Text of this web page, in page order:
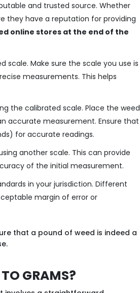
and trusted source. Whether
they have a reputation for providing
online stores at the end of the
scale. Make sure the scale you use is
measurements. This helps
the calibrated scale. Place the weed
accurate measurement. Ensure that
for accurate readings.
another scale. This can provide
of the initial measurement.
in your jurisdiction. Different
margin of error or
that a pound of weed is indeed a
Grams?